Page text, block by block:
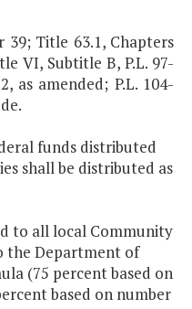
Title 63.1, Chapters
VI, Subtitle B, P.L. 97-
as amended; P.L. 104-
funds distributed
shall be distributed as
to all local Community
the Department of
(75 percent based on
based on number